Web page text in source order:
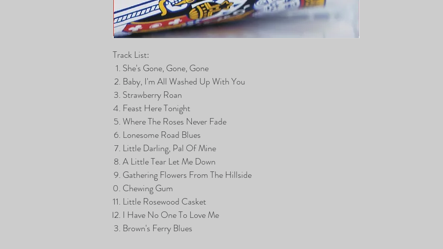
Track List:
She's Gone, Gone, Gone
Baby, I'm All Washed Up With You
Strawberry Roan
Feast Here Tonight
Where The Roses Never Fade
Lonesome Road Blues
Little Darling, Pal Of Mine
A Little Tear Let Me Down
Gathering Flowers From The Hillside
Chewing Gum
Little Rosewood Casket
I Have No One To Love Me
Brown's Ferry Blues